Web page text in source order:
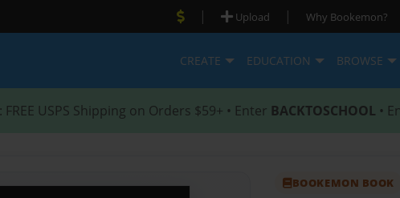
| Upload | Why Bookemon?
CREATE EDUCATION BROWSE
: FREE USPS Shipping on Orders $59+ • Enter BACKTOSCHOOL •
BOOKEMON BOOK